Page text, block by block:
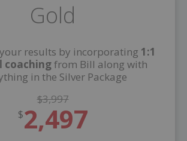
Gold
results by incorporating 1:1
coachingfrom Bill along with
in the Silver Package
$3,997
$2,497